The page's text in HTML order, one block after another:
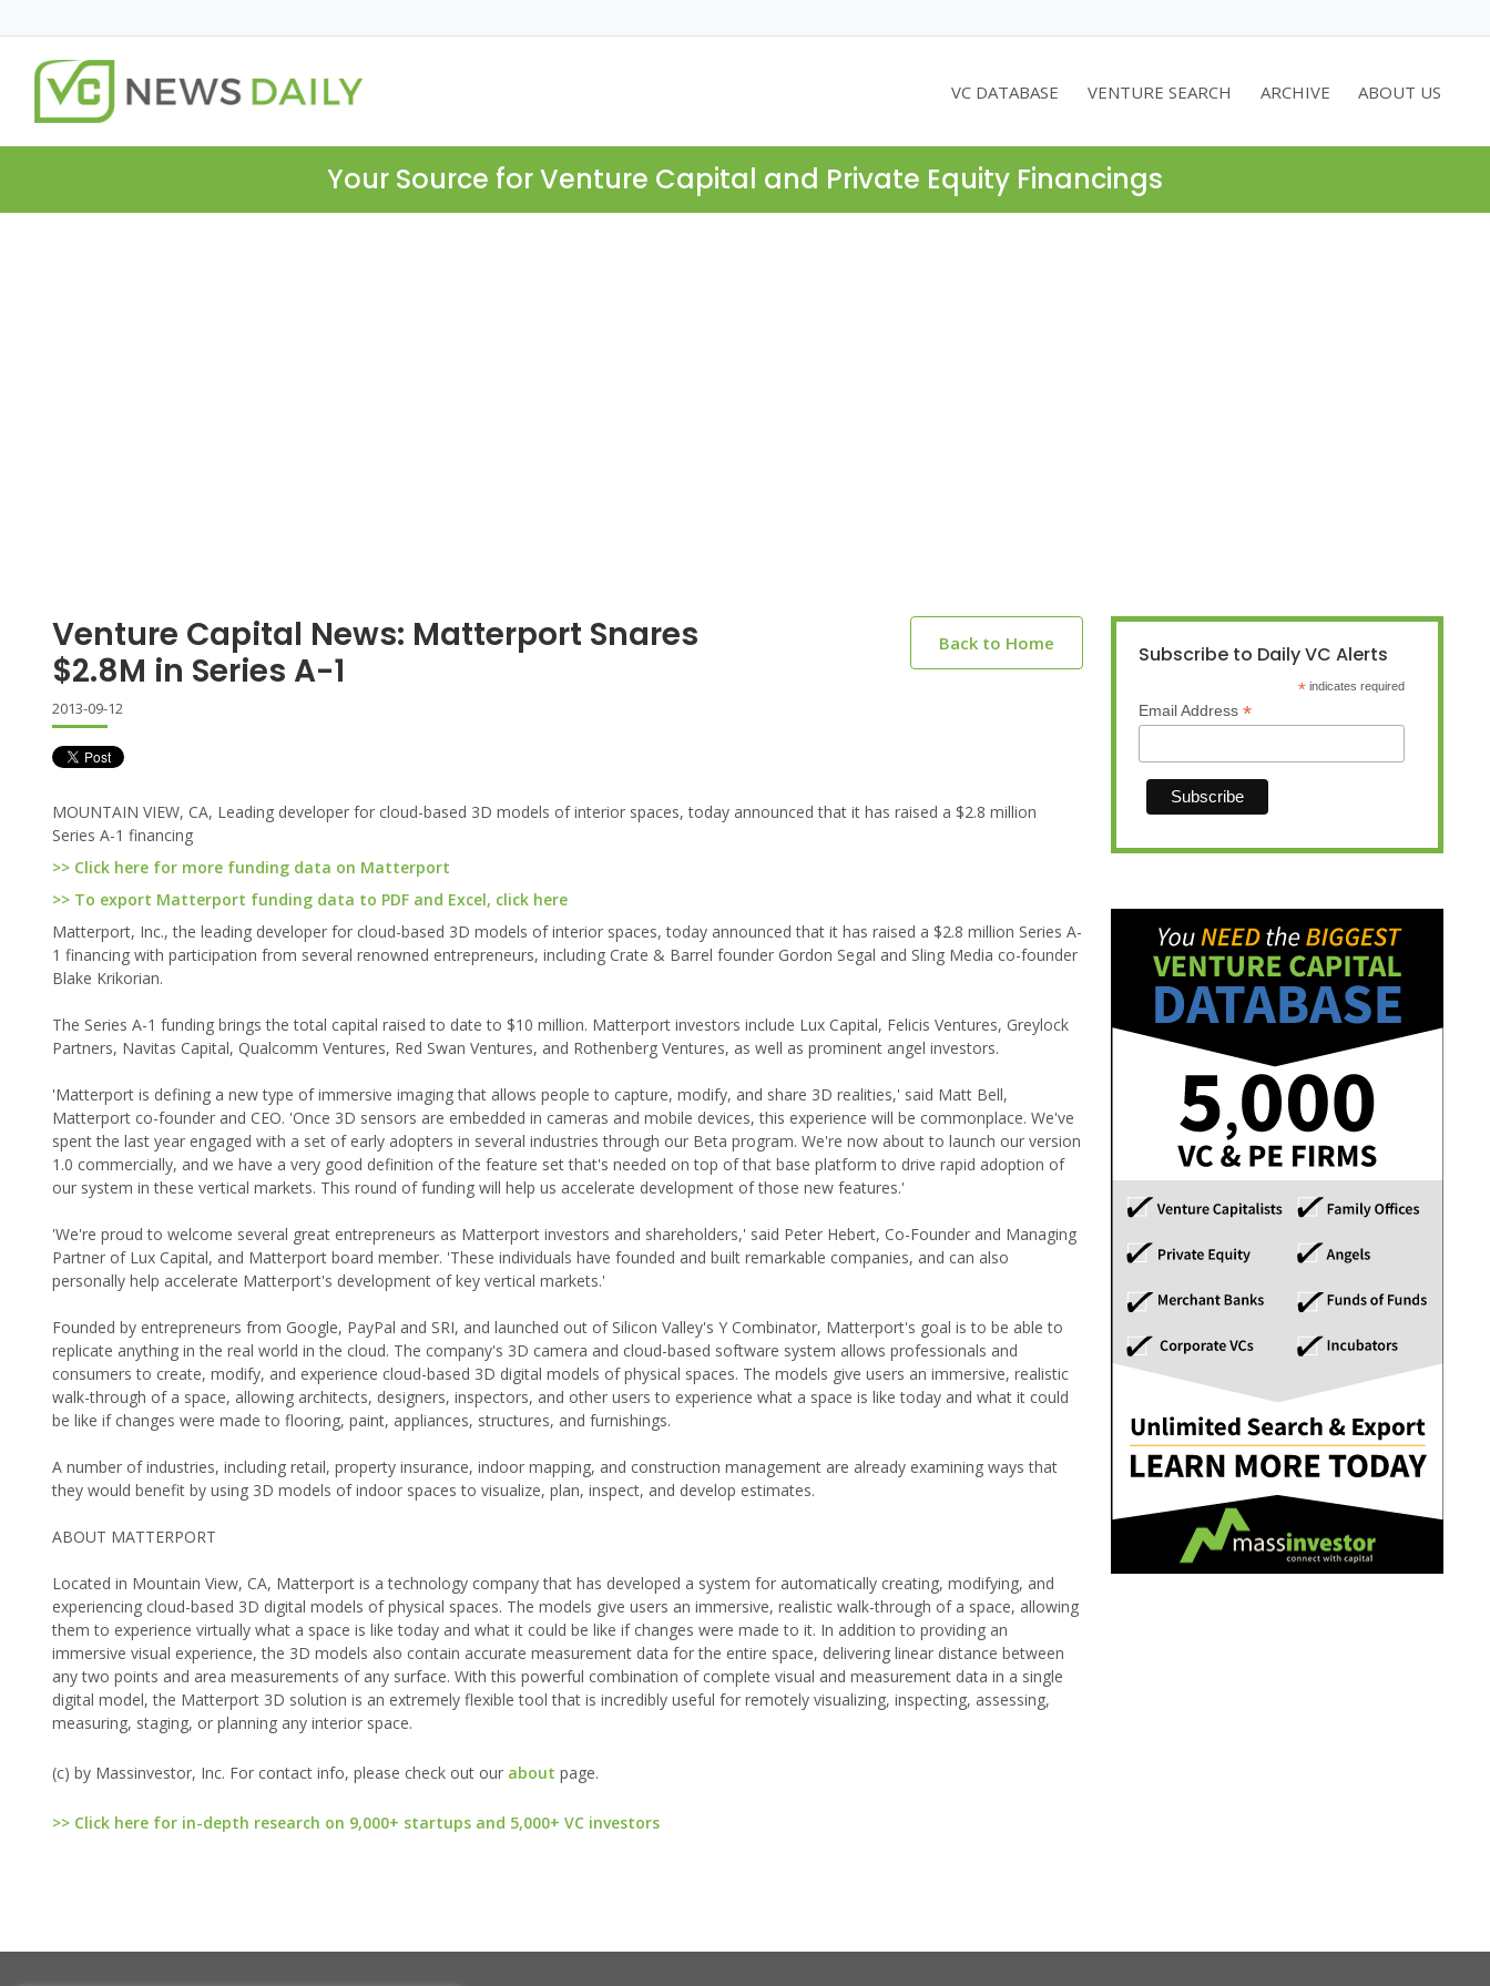
VC DATABASE VENTURE SEARCH ARCHIVE ABOUT US
Your Source for Venture Capital and Private Equity Financings
Venture Capital News: Matterport Snares
$2.8M in Series A-1
Back to Home
2013-09-12
MOUNTAIN VIEW, CA, Leading developer for cloud-based 3D models of interior spaces, today announced that it has raised a $2.8 million
Series A-1 financing
>> Click here for more funding data on Matterport
>> To export Matterport funding data to PDF and Excel, click here
Matterport, Inc., the leading developer for cloud-based 3D models of interior spaces, today announced that it has raised a $2.8 million Series A-
1 financing with participation from several renowned entrepreneurs, including Crate & Barrel founder Gordon Segal and Sling Media co-founder
Blake Krikorian.
The Series A-1 funding brings the total capital raised to date to $10 million. Matterport investors include Lux Capital, Felicis Ventures, Greylock
Partners, Navitas Capital, Qualcomm Ventures, Red Swan Ventures, and Rothenberg Ventures, as well as prominent angel investors.
'Matterport is defining a new type of immersive imaging that allows people to capture, modify, and share 3D realities,' said Matt Bell,
Matterport co-founder and CEO. 'Once 3D sensors are embedded in cameras and mobile devices, this experience will be commonplace. We've
spent the last year engaged with a set of early adopters in several industries through our Beta program. We're now about to launch our version
1.0 commercially, and we have a very good definition of the feature set that's needed on top of that base platform to drive rapid adoption of
our system in these vertical markets. This round of funding will help us accelerate development of those new features.'
'We're proud to welcome several great entrepreneurs as Matterport investors and shareholders,' said Peter Hebert, Co-Founder and Managing
Partner of Lux Capital, and Matterport board member. 'These individuals have founded and built remarkable companies, and can also
personally help accelerate Matterport's development of key vertical markets.'
Founded by entrepreneurs from Google, PayPal and SRI, and launched out of Silicon Valley's Y Combinator, Matterport's goal is to be able to
replicate anything in the real world in the cloud. The company's 3D camera and cloud-based software system allows professionals and
consumers to create, modify, and experience cloud-based 3D digital models of physical spaces. The models give users an immersive, realistic
walk-through of a space, allowing architects, designers, inspectors, and other users to experience what a space is like today and what it could
be like if changes were made to flooring, paint, appliances, structures, and furnishings.
A number of industries, including retail, property insurance, indoor mapping, and construction management are already examining ways that
they would benefit by using 3D models of indoor spaces to visualize, plan, inspect, and develop estimates.
ABOUT MATTERPORT
Located in Mountain View, CA, Matterport is a technology company that has developed a system for automatically creating, modifying, and
experiencing cloud-based 3D digital models of physical spaces. The models give users an immersive, realistic walk-through of a space, allowing
them to experience virtually what a space is like today and what it could be like if changes were made to it. In addition to providing an
immersive visual experience, the 3D models also contain accurate measurement data for the entire space, delivering linear distance between
any two points and area measurements of any surface. With this powerful combination of complete visual and measurement data in a single
digital model, the Matterport 3D solution is an extremely flexible tool that is incredibly useful for remotely visualizing, inspecting, assessing,
measuring, staging, or planning any interior space.
(c) by Massinvestor, Inc. For contact info, please check out our about page.
>> Click here for in-depth research on 9,000+ startups and 5,000+ VC investors
Subscribe to Daily VC Alerts
* indicates required
Email Address *